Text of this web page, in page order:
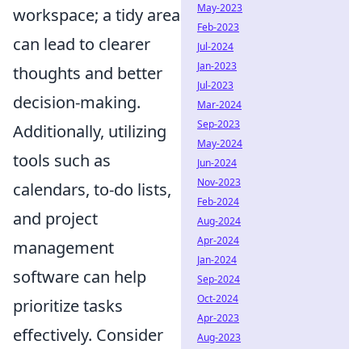
workspace; a tidy area
can lead to clearer
thoughts and better
decision-making.
Additionally, utilizing
tools such as
calendars, to-do lists,
and project
management
software can help
prioritize tasks
effectively. Consider
May-2023
Feb-2023
Jul-2024
Jan-2023
Jul-2023
Mar-2024
Sep-2023
May-2024
Jun-2024
Nov-2023
Feb-2024
Aug-2024
Apr-2024
Jan-2024
Sep-2024
Oct-2024
Apr-2023
Aug-2023